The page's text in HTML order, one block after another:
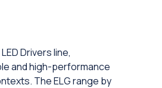
Drivers line,
and high-performance
The ELG range by